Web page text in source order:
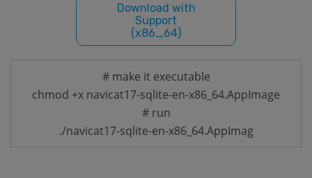
Download with
Support
(x86_64)
# make it executable
chmod +x navicat17-sqlite-en-x86_64.AppImage
# run
./navicat17-sqlite-en-x86_64.AppImag